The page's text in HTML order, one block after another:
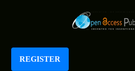
REGISTER
International Journal of
and Research